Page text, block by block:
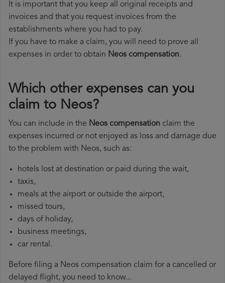
It is important that you keep all original receipts and
invoices and that you request invoices from the
establishments where you had to pay.
If you have to make a claim, you will need to prove all
expenses in order to obtain Neos compensation.
Which other expenses can you
claim to Neos?
You can include in the Neos compensation claim the
expenses incurred or not enjoyed as loss and damage due
to the problem with Neos, such as:
hotels lost at destination or paid during the wait,
taxis,
meals at the airport or outside the airport,
missed tours,
days of holiday,
business meetings,
car rental.
Before filing a Neos compensation claim for a cancelled or
delayed flight, you need to know...